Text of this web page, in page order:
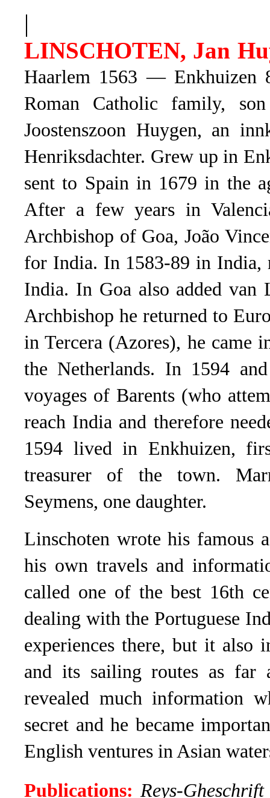
|
LINSCHOTEN, Jan
Haarlem 1563 — Enkhuizen
Roman Catholic family,
Joostenszoon Huygen, an
Henriksdachter. Grew up in
sent to Spain in 1679 in the
After a few years in
Archbishop of Goa, João
for India. In 1583-89 in India,
India. In Goa also added
Archbishop he returned to
in Tercera (Azores), he came
the Netherlands. In 1594
voyages of Barents (who
reach India and therefore
1594 lived in Enkhuizen,
treasurer of the town.
Seymens, one daughter.
Linschoten wrote his famous
his own travels and
called one of the best 16th
dealing with the Portuguese
experiences there, but it also
and its sailing routes as far
revealed much information
secret and he became
English ventures in Asian
Publications: Reys-